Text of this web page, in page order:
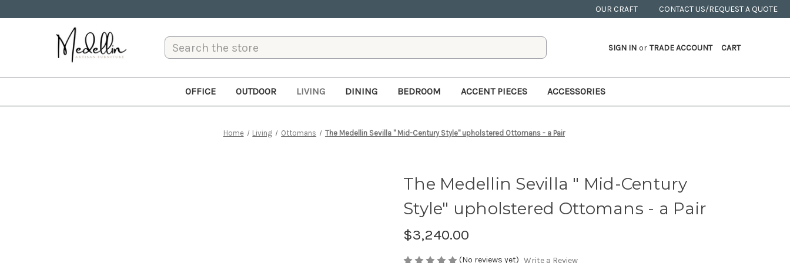
OUR CRAFT CONTACT US/REQUEST A QUOTE
Search SIGN IN or TRADE ACCOUNT CART
OFFICE OUTDOOR LIVING DINING BEDROOM ACCENT PIECES ACCESSORIES
Home Living Ottomans The Medellin Sevilla " Mid-Century Style" upholstered Ottomans - a Pair
The Medellin Sevilla " Mid-Century
Style" upholstered Ottomans - a Pair
$3,240.00
(No reviews yet) Write a Review